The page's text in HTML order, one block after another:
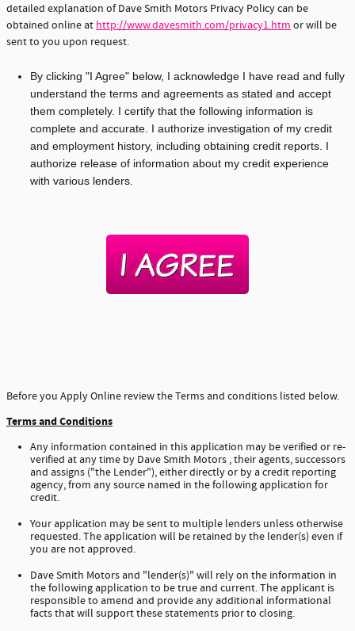
detailed explanation of Dave Smith Motors Privacy Policy can be
obtained online at http://www.davesmith.com/privacy1.htm or will be
sent to you upon request.
By clicking "I Agree" below, I acknowledge I have read and fully
understand the terms and agreements as stated and accept
them completely. I certify that the following information is
complete and accurate. I authorize investigation of my credit
and employment history, including obtaining credit reports. I
authorize release of information about my credit experience
with various lenders.
Before you Apply Online review the Terms and conditions listed below.
Terms and Conditions
Any information contained in this application may be verified or re-
verified at any time by Dave Smith Motors , their agents, successors
and assigns ("the Lender"), either directly or by a credit reporting
agency, from any source named in the following application for
credit.
Your application may be sent to multiple lenders unless otherwise
requested. The application will be retained by the lender(s) even if
you are not approved.
Dave Smith Motors and "lender(s)" will rely on the information in
the following application to be true and current. The applicant is
responsible to amend and provide any additional informational
facts that will support these statements prior to closing.